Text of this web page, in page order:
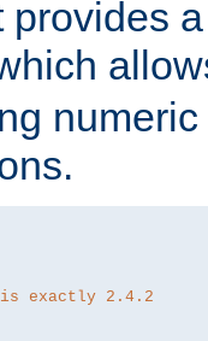
provides
exactly 2.4.2